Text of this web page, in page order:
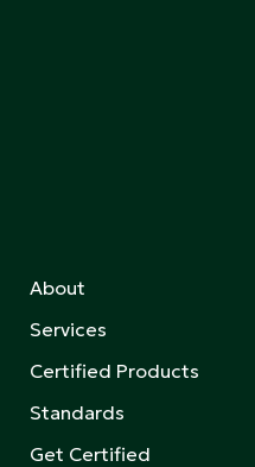
About
Services
Certified Products
Standards
Get Certified